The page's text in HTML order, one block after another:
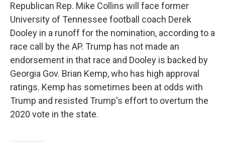
Republican Rep. Mike Collins will face former
University of Tennessee football coach Derek
Dooley in a runoff for the nomination, according to a
race call by the AP. Trump has not made an
endorsement in that race and Dooley is backed by
Georgia Gov. Brian Kemp, who has high approval
ratings. Kemp has sometimes been at odds with
Trump and resisted Trump's effort to overturn the
2020 vote in the state.